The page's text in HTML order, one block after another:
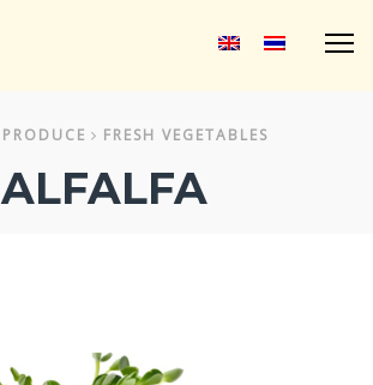
PRODUCE FRESH VEGETABLES
ALFALFA